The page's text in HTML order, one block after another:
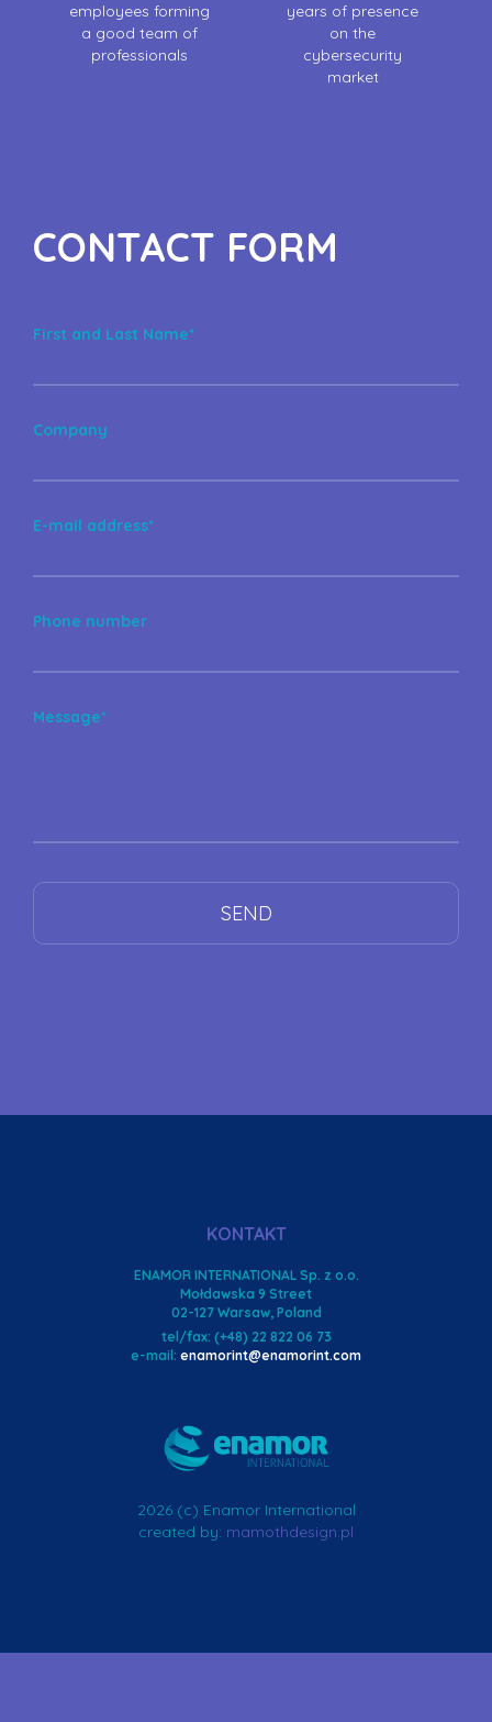
employees forming
a good team of
professionals
years of presence
on the
cybersecurity
market
CONTACT FORM
First and Last Name*
Company
E-mail address*
Phone number
Message*
KONTAKT
ENAMOR INTERNATIONAL Sp. z o.o.
Mołdawska 9 Street
02-127 Warsaw, Poland
tel/fax: (+48) 22 822 06 73
e-mail: enamorint@enamorint.com
2026 (c) Enamor International
created by: mamothdesign.pl